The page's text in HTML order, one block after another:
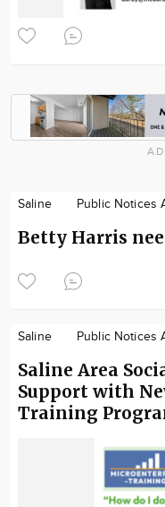
Saline Public Notices
Betty Harris
Saline Public Notices
Saline Area
Support with
Training